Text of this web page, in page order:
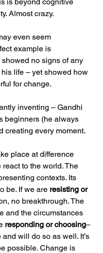
Almost crazy.
even seem
example is
no signs of any
life – yet showed how
for change.
inventing – Gandhi
beginners (he always
creating every moment.
place at difference
to the world. The
contexts. Its
be. If we are resisting or
no breakthrough. The
and the circumstances
responding or choosing–
will do so as well. It’s
possible. Change is